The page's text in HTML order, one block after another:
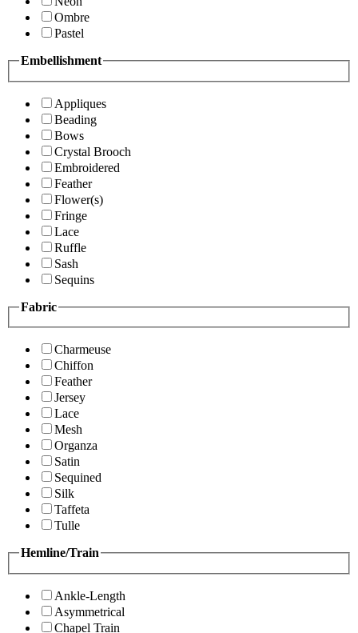
Ombre
Pastel
Embellishment
Appliques
Beading
Bows
Crystal Brooch
Embroidered
Feather
Flower(s)
Fringe
Lace
Ruffle
Sash
Sequins
Fabric
Charmeuse
Chiffon
Feather
Jersey
Lace
Mesh
Organza
Satin
Sequined
Silk
Taffeta
Tulle
Hemline/Train
Ankle-Length
Asymmetrical
Chapel Train